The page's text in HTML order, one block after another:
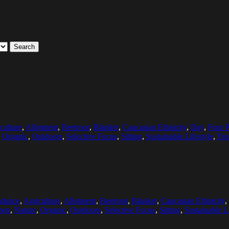
Search
, Allotment, Beetroot, Blanket, Caucasian Ethnicity, Day, Four
Organic, Outdoors, Selective Focus, Sitting, Sustainable Lifestyle,
, Agriculture, Allotment, Beetroot, Blanket, Caucasian Ethnicity,
, Nature, Organic, Outdoors, Selective Focus, Sitting, Sustainable